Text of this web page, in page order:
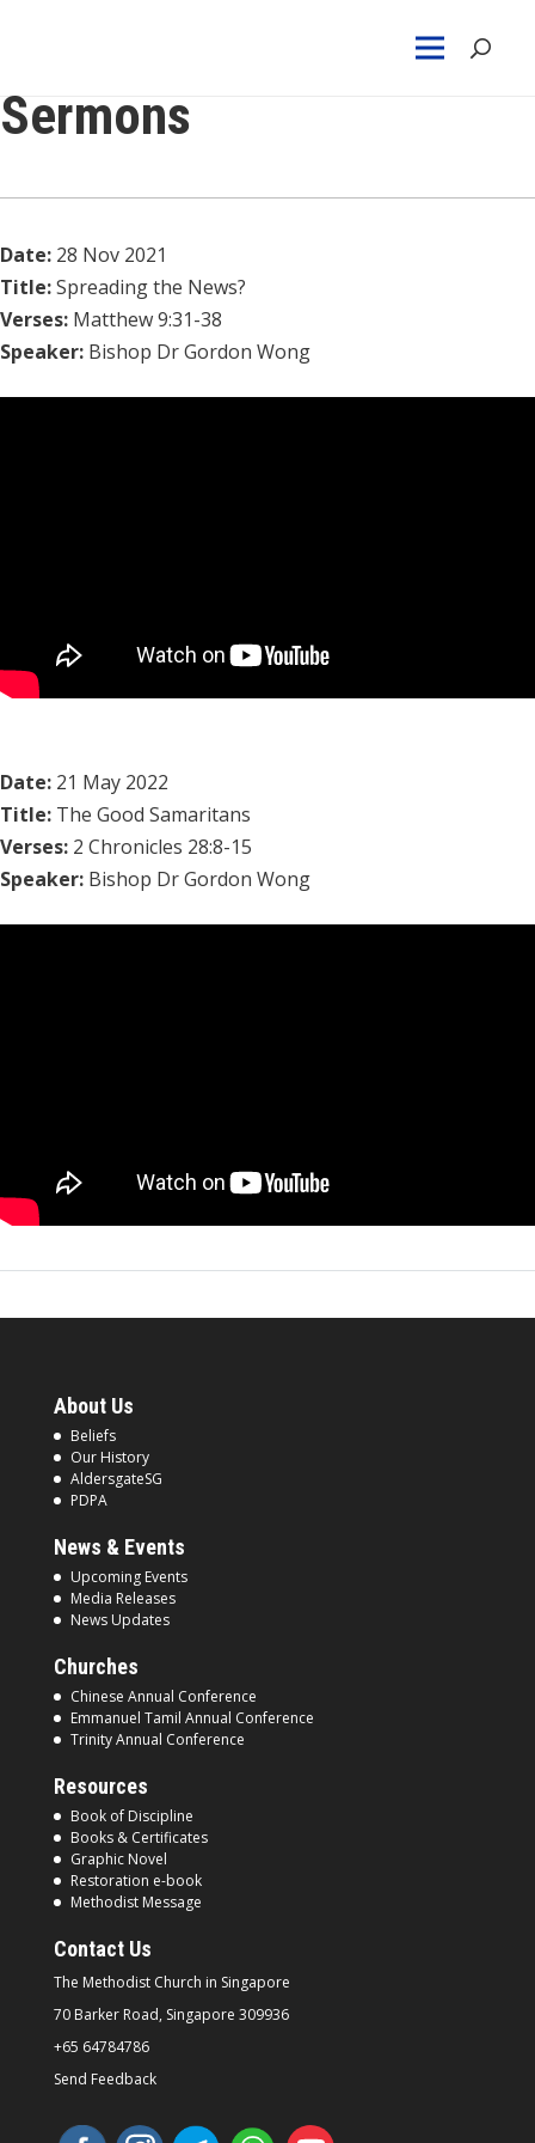
Sermons
Date: 28 Nov 2021
Title:Spreading the News?
Verses: Matthew 9:31-38
Speaker: Bishop Dr Gordon Wong
Date: 21 May 2022
Title: The Good Samaritans
Verses: 2 Chronicles 28:8-15
Speaker: Bishop Dr Gordon Wong
About Us
Beliefs
Our History
AldersgateSG
PDPA
News & Events
Upcoming Events
Media Releases
News Updates
Churches
Chinese Annual Conference
Emmanuel Tamil Annual Conference
Trinity Annual Conference
Resources
Book of Discipline
Books & Certificates
Graphic Novel
Restoration e-book
Methodist Message
Contact Us
The Methodist Church in Singapore
70 Barker Road, Singapore 309936
+65 64784786
Send Feedback